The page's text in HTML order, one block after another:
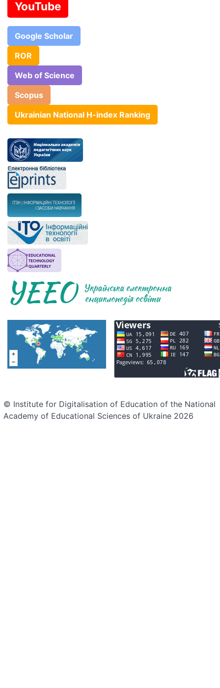
YouTube
Google Scholar
ROR
Web of Science
Scopus
Ukrainian National H-index Ranking
© Institute for Digitalisation of Education of the National
Academy of Educational Sciences of Ukraine 2026